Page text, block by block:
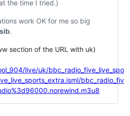
the time I tried.)
work OK for me so big
.
section of the URL with uk)
live/uk/bbc_radio_five_live_spo
bbc_radio_fiv